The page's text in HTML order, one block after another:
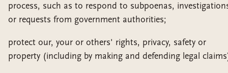
process, such as to respond to subpoenas,
or requests from government authorities;
protect our, your or others' rights, privacy, safety or
property (including by making and defending legal